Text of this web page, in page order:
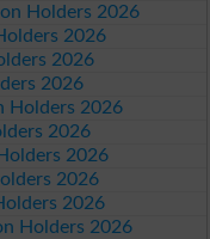
Holders 2026
2026
2026
2026
Holders 2026
2026
2026
2026
2026
Holders 2026